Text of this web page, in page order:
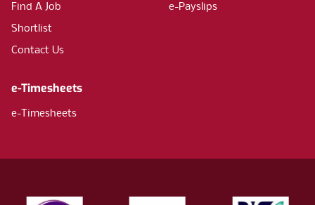
Find A Job
Shortlist
Contact Us
e-Payslips
e-Timesheets
e-Timesheets